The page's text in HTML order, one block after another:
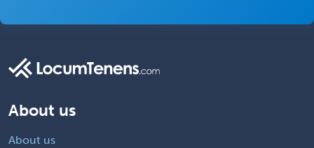
About us
About us